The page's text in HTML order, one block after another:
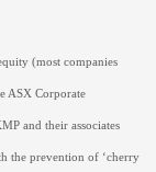
(most companies
ASX Corporate
and their associates
the prevention of ‘cherry